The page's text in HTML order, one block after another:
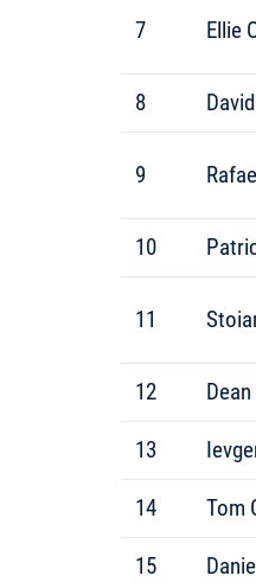
7 Ellie
8
9
10
11
12
13
14 Tom
15